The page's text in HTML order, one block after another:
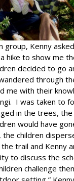
group, Kenny
hike to show me
decided to go
through
me with their
I was taken to
in the trees, the
would have
the children
trail and Kenny
to discuss the
challenge